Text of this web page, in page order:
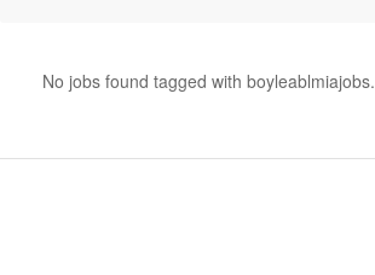
No jobs found tagged with boyleablmiajobs.